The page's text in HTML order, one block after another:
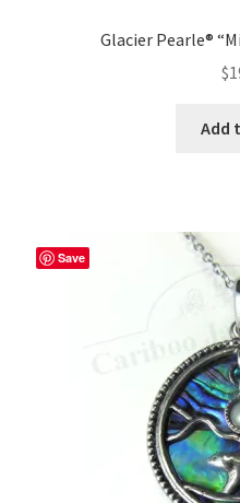
Glacier Pearle®
$
Add
Save